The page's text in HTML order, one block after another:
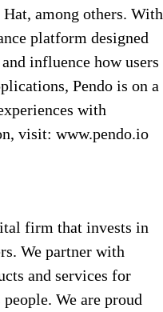
among others. With
platform designed
influence how users
Pendo is on a
with
visit: www.pendo.io
firm that invests in
We partner with
and services for
We are proud